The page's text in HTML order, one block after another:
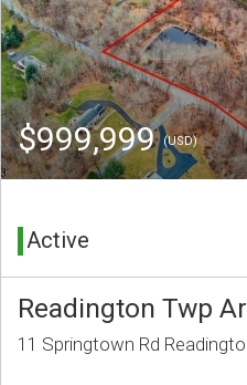
$999,999(USD)
Active
Readington Twp
11 Springtown Rd